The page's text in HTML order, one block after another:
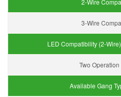
2-Wire
3-Wire
LED Compatibility (2-
Two
Available Gang